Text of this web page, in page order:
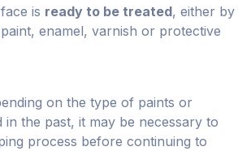
is ready to be treated, either by
enamel, varnish or protective
on the type of paints or
in the past, it may be necessary to
process before continuing to